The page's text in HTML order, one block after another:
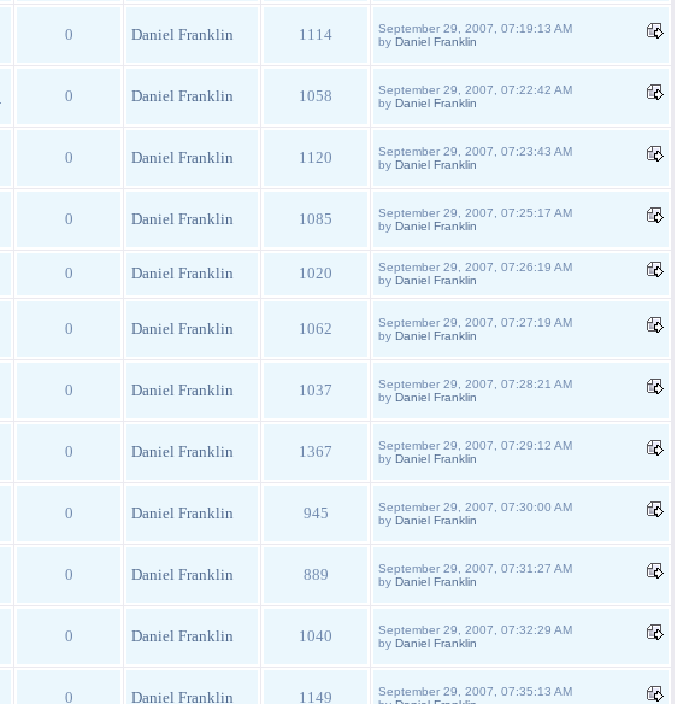
0 Daniel Franklin 1114
September 29, 2007, 07:19:13 AM
by Daniel Franklin
0 Daniel Franklin 1058
September 29, 2007, 07:22:42 AM
by Daniel Franklin
0 Daniel Franklin 1120
September 29, 2007, 07:23:43 AM
by Daniel Franklin
0 Daniel Franklin 1085
September 29, 2007, 07:25:17 AM
by Daniel Franklin
0 Daniel Franklin 1020
September 29, 2007, 07:26:19 AM
by Daniel Franklin
0 Daniel Franklin 1062
September 29, 2007, 07:27:19 AM
by Daniel Franklin
0 Daniel Franklin 1037
September 29, 2007, 07:28:21 AM
by Daniel Franklin
0 Daniel Franklin 1367
September 29, 2007, 07:29:12 AM
by Daniel Franklin
0 Daniel Franklin 945
September 29, 2007, 07:30:00 AM
by Daniel Franklin
0 Daniel Franklin 889
September 29, 2007, 07:31:27 AM
by Daniel Franklin
0 Daniel Franklin 1040
September 29, 2007, 07:32:29 AM
by Daniel Franklin
0 Daniel Franklin 1149
September 29, 2007, 07:35:13 AM